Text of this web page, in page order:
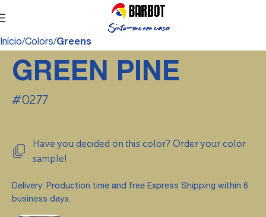
Início Colors Greens
GREEN PINE
#0277
Have you decided on this color? Order your color
sample!
Delivery: Production time and free Express Shipping within 6
business days.